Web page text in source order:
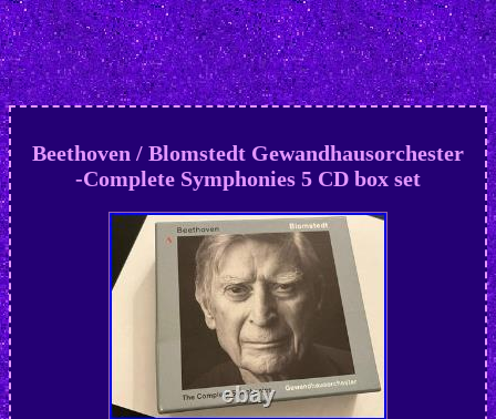
Beethoven / Blomstedt Gewandhausorchester
-Complete Symphonies 5 CD box set